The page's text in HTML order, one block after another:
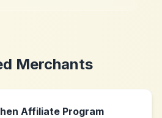
Merchants
Affiliate Program